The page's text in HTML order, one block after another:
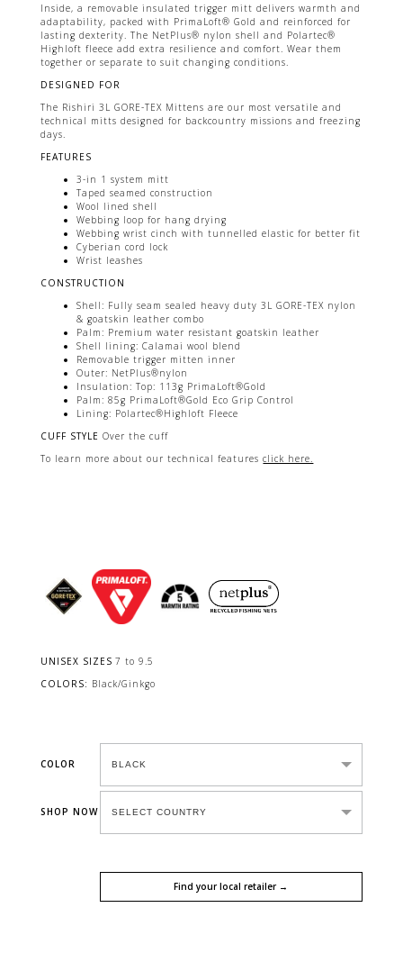
Inside, a removable insulated trigger mitt delivers warmth and
adaptability, packed with PrimaLoft® Gold and reinforced for
lasting dexterity. The NetPlus® nylon shell and Polartec®
Highloft fleece add extra resilience and comfort. Wear them
together or separate to suit changing conditions.
DESIGNED FOR
The Rishiri 3L GORE-TEX Mittens are our most versatile and
technical mitts designed for backcountry missions and freezing
days.
FEATURES
3-in 1 system mitt
Taped seamed construction
Wool lined shell
Webbing loop for hang drying
Webbing wrist cinch with tunnelled elastic for better fit
Cyberian cord lock
Wrist leashes
CONSTRUCTION
Shell: Fully seam sealed heavy duty 3L GORE-TEX nylon
& goatskin leather combo
Palm: Premium water resistant goatskin leather
Shell lining: Calamai wool blend
Removable trigger mitten inner
Outer: NetPlus®nylon
Insulation: Top: 113g PrimaLoft®Gold
Palm: 85g PrimaLoft®Gold Eco Grip Control
Lining: Polartec®Highloft Fleece
CUFF STYLE Over the cuff
To learn more about our technical featuresclick here.
UNISEX SIZES 7 to 9.5
COLORS: Black/Ginkgo
COLOR
SHOP NOW
Find your local retailer →